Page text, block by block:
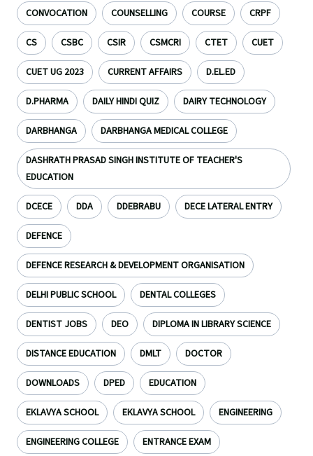
CONVOCATION COUNSELLING COURSE CRPF
CS CSBC CSIR CSMCRI CTET CUET
CUET UG 2023 CURRENT AFFAIRS D.EL.ED
D.PHARMA DAILY HINDI QUIZ DAIRY TECHNOLOGY
DARBHANGA DARBHANGA MEDICAL COLLEGE
DASHRATH PRASAD SINGH INSTITUTE OF TEACHER'S
EDUCATION
DCECE DDA DDEBRABU DECE LATERAL ENTRY
DEFENCE
DEFENCE RESEARCH & DEVELOPMENT ORGANISATION
DELHI PUBLIC SCHOOL DENTAL COLLEGES
DENTIST JOBS DEO DIPLOMA IN LIBRARY SCIENCE
DISTANCE EDUCATION DMLT DOCTOR
DOWNLOADS DPED EDUCATION
EKLAVYA SCHOOL EKLAVYA SCHOOL ENGINEERING
ENGINEERING COLLEGE ENTRANCE EXAM